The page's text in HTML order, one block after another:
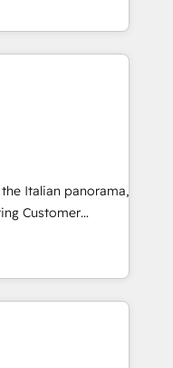
scalable
adapt to your
and RevOps
setup
or downtime. 🔹
and data to drive
We are
our
that matters
Italian panorama,
Customer
environments
We offer
ranging from CRM
from
allowing